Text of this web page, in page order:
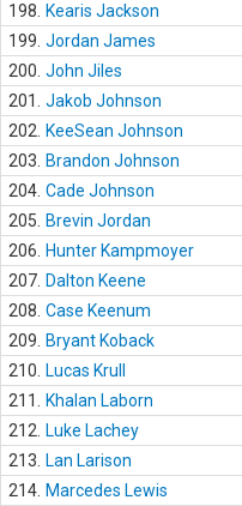
198.
Kearis Jackson
199. Jordan James
200. John Jiles
201.
Jakob Johnson
202.
KeeSean Johnson
203.
Brandon Johnson
204. Cade Johnson
205.
Brevin Jordan
206.
Hunter Kampmoyer
207. Dalton Keene
208. Case Keenum
209.
Bryant Koback
210.
Lucas Krull
211.
Khalan Laborn
212.
Luke Lachey
213.
Lan Larison
214. Marcedes Lewis